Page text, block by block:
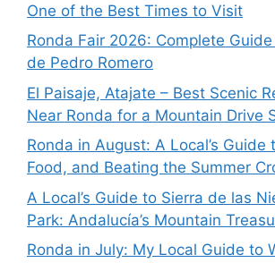
One of the Best Times to Visit
Ronda Fair 2026: Complete
de Pedro Romero
El Paisaje, Atajate – Best Scenic
Near Ronda for a Mountain Drive
Ronda in August: A Local’s Guide
Food, and Beating the Summer
A Local’s Guide to Sierra de las
Park: Andalucía’s Mountain
Ronda in July: My Local Guide to